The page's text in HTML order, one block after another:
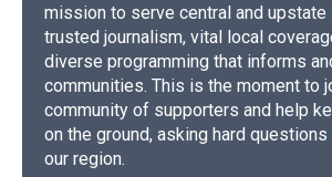
mission to serve central and upstate
trusted journalism, vital local
diverse programming that informs
communities. This is the moment to
community of supporters and help
on the ground, asking hard
our region.